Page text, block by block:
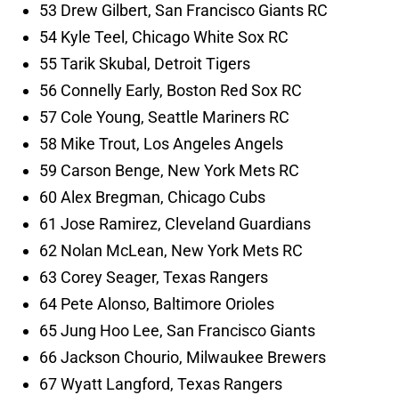
53 Drew Gilbert, San Francisco Giants RC
54 Kyle Teel, Chicago White Sox RC
55 Tarik Skubal, Detroit Tigers
56 Connelly Early, Boston Red Sox RC
57 Cole Young, Seattle Mariners RC
58 Mike Trout, Los Angeles Angels
59 Carson Benge, New York Mets RC
60 Alex Bregman, Chicago Cubs
61 Jose Ramirez, Cleveland Guardians
62 Nolan McLean, New York Mets RC
63 Corey Seager, Texas Rangers
64 Pete Alonso, Baltimore Orioles
65 Jung Hoo Lee, San Francisco Giants
66 Jackson Chourio, Milwaukee Brewers
67 Wyatt Langford, Texas Rangers